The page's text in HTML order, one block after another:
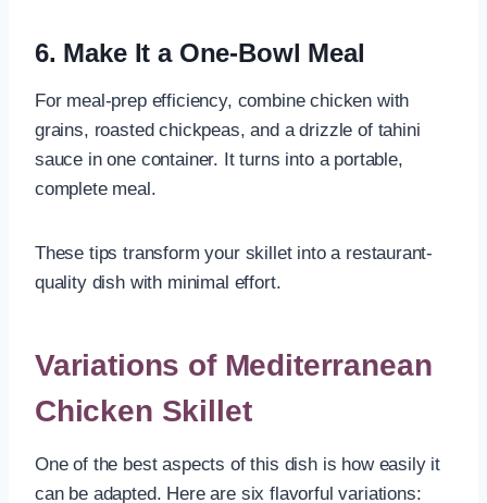
6. Make It a One-Bowl Meal
For meal-prep efficiency, combine chicken with
grains, roasted chickpeas, and a drizzle of tahini
sauce in one container. It turns into a portable,
complete meal.
These tips transform your skillet into a restaurant-
quality dish with minimal effort.
Variations of Mediterranean
Chicken Skillet
One of the best aspects of this dish is how easily it
can be adapted. Here are six flavorful variations: